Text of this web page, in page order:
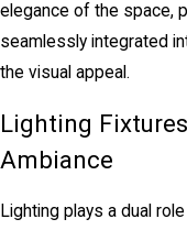
elegance of the space,
seamlessly integrated
the visual appeal.
Lighting
Ambiance
Lighting plays a dual